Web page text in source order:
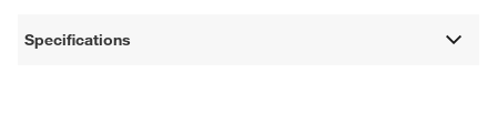
Specifications